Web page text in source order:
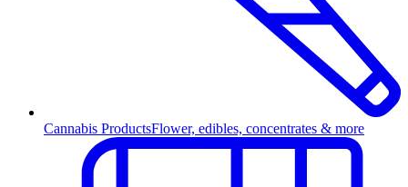
Cannabis ProductsFlower, edibles, concentrates & more